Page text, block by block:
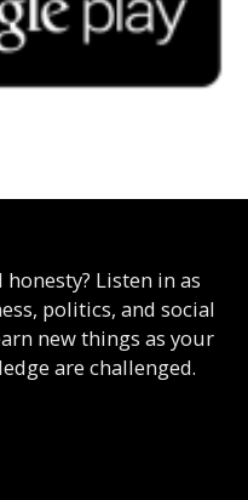
Listen in as
politics, and social
new things as your
are challenged.